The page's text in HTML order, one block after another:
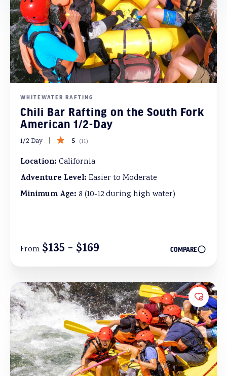
WHITEWATER RAFTING
Chili Bar Rafting on the South Fork
American 1/2-Day
1/2 Day 5 (11)
Location: California
Adventure Level: Easier to Moderate
Minimum Age: 8 (10-12 during high water)
From $135 - $169 COMPARE
Add to